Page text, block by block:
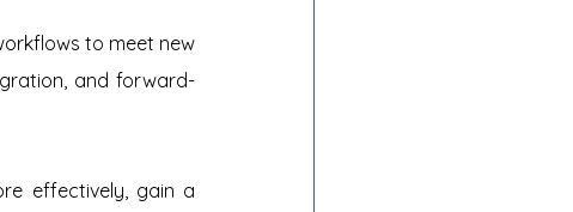
to meet new
and forward-
effectively, gain a